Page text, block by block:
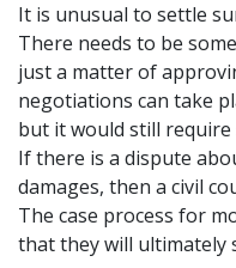
It is unusual to settle
There needs to be
just a matter of
negotiations can take
but it would still require
If there is a dispute
damages, then a civil
The case process for
that they will